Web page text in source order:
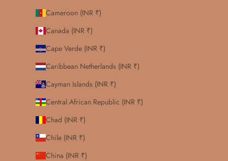
Cameroon (INR ₹)
Canada (INR ₹)
Cape Verde (INR ₹)
Caribbean Netherlands (INR ₹)
Cayman Islands (INR ₹)
Central African Republic (INR ₹)
Chad (INR ₹)
Chile (INR ₹)
China (INR ₹)